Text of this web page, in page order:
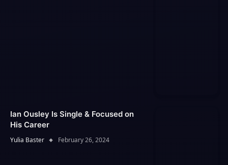
Ian Ousley Is Single & Focused on
His Career
Yulia Baster February 26, 2024